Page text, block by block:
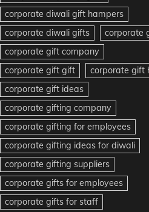
corporate diwali gift hampers
corporate diwali gifts
corporate
corporate gift company
corporate gift gift
corporate gift
corporate gift ideas
corporate gifting company
corporate gifting for employees
corporate gifting ideas for diwali
corporate gifting suppliers
corporate gifts for employees
corporate gifts for staff